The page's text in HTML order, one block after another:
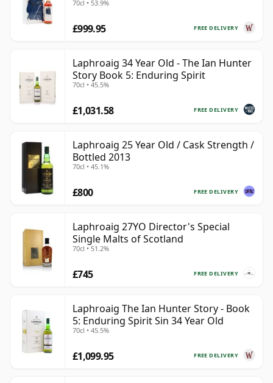
70cl • 53.9%
FREE DELIVERY
£999.95
Laphroaig 34 Year Old - The Ian Hunter
Story Book 5: Enduring Spirit
70cl • 45.5%
FREE DELIVERY
£1,031.58
Laphroaig 25 Year Old / Cask Strength /
Bottled 2013
70cl • 45.1%
FREE DELIVERY
£800
Laphroaig 27YO Director's Special
Single Malts of Scotland
70cl • 51.2%
FREE DELIVERY
£745
Laphroaig The Ian Hunter Story - Book
5: Enduring Spirit Sin 34 Year Old
70cl • 45.5%
FREE DELIVERY
£1,099.95